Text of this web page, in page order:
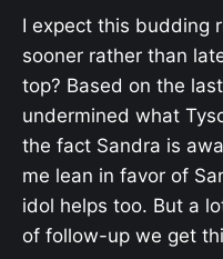
I expect this budding
sooner rather than
top? Based on the
undermined what
the fact Sandra is
me lean in favor of
idol helps too. But a
of follow-up we get